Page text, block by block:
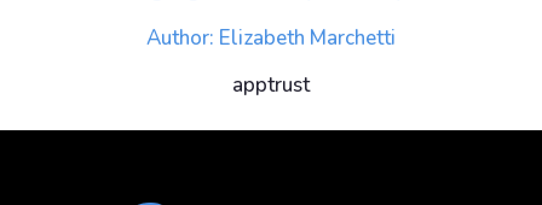
Author: Elizabeth Marchetti
apptrust